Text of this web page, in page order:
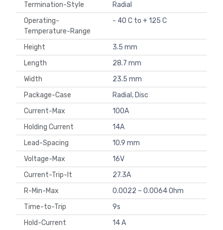
Termination-Style
Radial
Operating-
Temperature-Range
- 40 C to + 125 C
Height
3.5 mm
Length
28.7 mm
Width
23.5 mm
Package-Case
Radial, Disc
Current-Max
100A
Holding Current
14A
Lead-Spacing
10.9 mm
Voltage-Max
16V
Current-Trip-It
27.3A
R-Min-Max
0.0022 ~ 0.0064 Ohm
Time-to-Trip
9s
Hold-Current
14 A